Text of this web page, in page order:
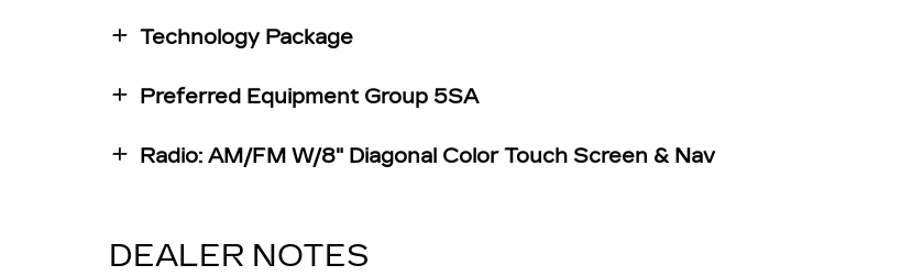
Technology Package
Preferred Equipment Group 5SA
Radio: AM/FM W/8" Diagonal Color Touch Screen & Nav
DEALER NOTES